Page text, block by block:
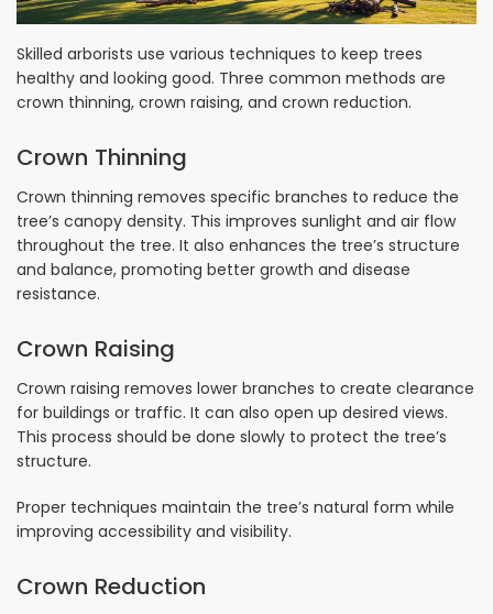
Skilled arborists use various techniques to keep trees
healthy and looking good. Three common methods are
crown thinning, crown raising, and crown reduction.
Crown Thinning
Crown thinning removes specific branches to reduce the
tree’s canopy density. This improves sunlight and air flow
throughout the tree. It also enhances the tree’s structure
and balance, promoting better growth and disease
resistance.
Crown Raising
Crown raising removes lower branches to create clearance
for buildings or traffic. It can also open up desired views.
This process should be done slowly to protect the tree’s
structure.
Proper techniques maintain the tree’s natural form while
improving accessibility and visibility.
Crown Reduction